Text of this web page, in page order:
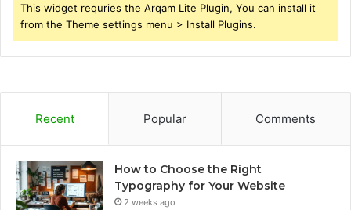
This widget requries the Arqam Lite Plugin, You can install it
from the Theme settings menu > Install Plugins.
Recent Popular Comments
How to Choose the Right
Typography for Your Website
2 weeks ago